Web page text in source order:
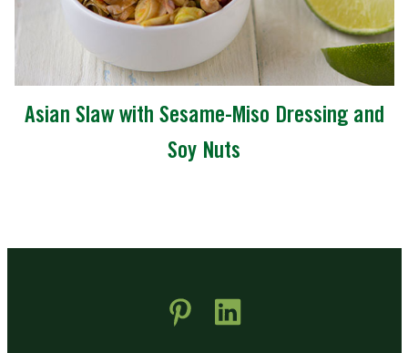
Asian Slaw with Sesame-Miso Dressing and
Soy Nuts